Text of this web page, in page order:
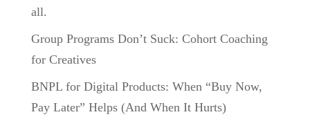
all.
Group Programs Don’t Suck: Cohort Coaching
for Creatives
BNPL for Digital Products: When “Buy Now,
Pay Later” Helps (And When It Hurts)